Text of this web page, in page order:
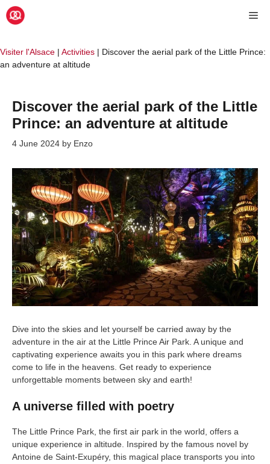
Skip
to
Visiter l'Alsace | Activities | Discover the aerial park of the Little Prince:
an adventure at altitude
Discover the aerial park of the Little
Prince: an adventure at altitude
4 June 2024 by Enzo
Dive into the skies and let yourself be carried away by the
adventure in the air at the Little Prince Air Park. A unique and
captivating experience awaits you in this park where dreams
come to life in the heavens. Get ready to experience
unforgettable moments between sky and earth!
A universe filled with poetry
The Little Prince Park, the first air park in the world, offers a
unique experience in altitude. Inspired by the famous novel by
Antoine de Saint-Exupéry, this magical place transports you into